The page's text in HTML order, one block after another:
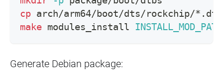
cp arch/arm64/boot/dts/rockchip/
make modules_install INSTALL_MOD_PATH
Generate Debian package: